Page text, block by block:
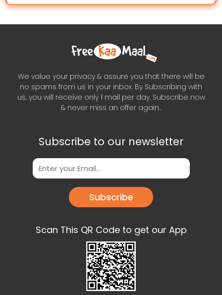
We value your privacy & assure you that there will be
no spams from us in your inbox. By Subscribing with
us, you will receive only 1 mail per day. Subscribe now
& never miss an offer again..
Subscribe to our newsletter
Subscribe
Scan This QR Code to get our App